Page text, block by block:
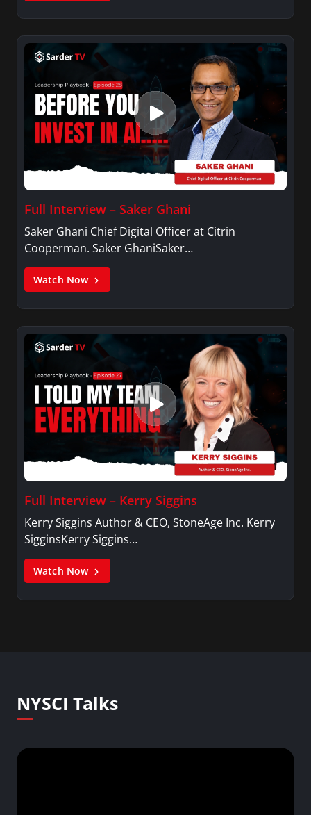
Full Interview – Saker Ghani
Saker Ghani Chief Digital Officer at Citrin
Cooperman. Saker GhaniSaker…
Watch Now
Full Interview – Kerry Siggins
Kerry Siggins Author & CEO, StoneAge Inc. Kerry
SigginsKerry Siggins…
Watch Now
NYSCI Talks